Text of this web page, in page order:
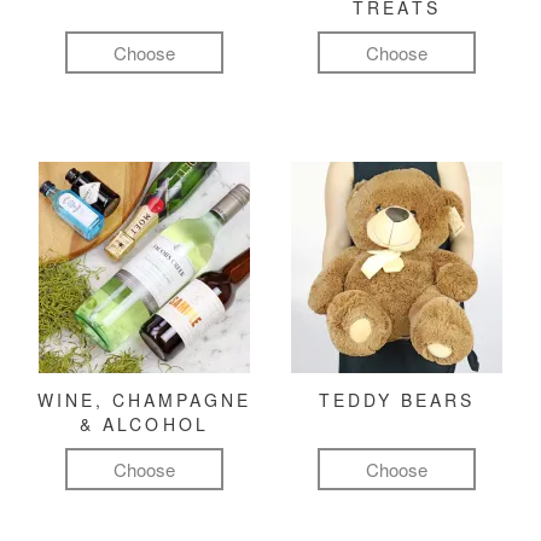
Choose
TREATS
Choose
WINE, CHAMPAGNE
& ALCOHOL
Choose
TEDDY BEARS
Choose